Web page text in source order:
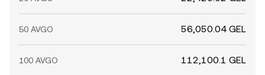
50 AVGO 56,050.04 GEL
100 AVGO 112,100.1 GEL